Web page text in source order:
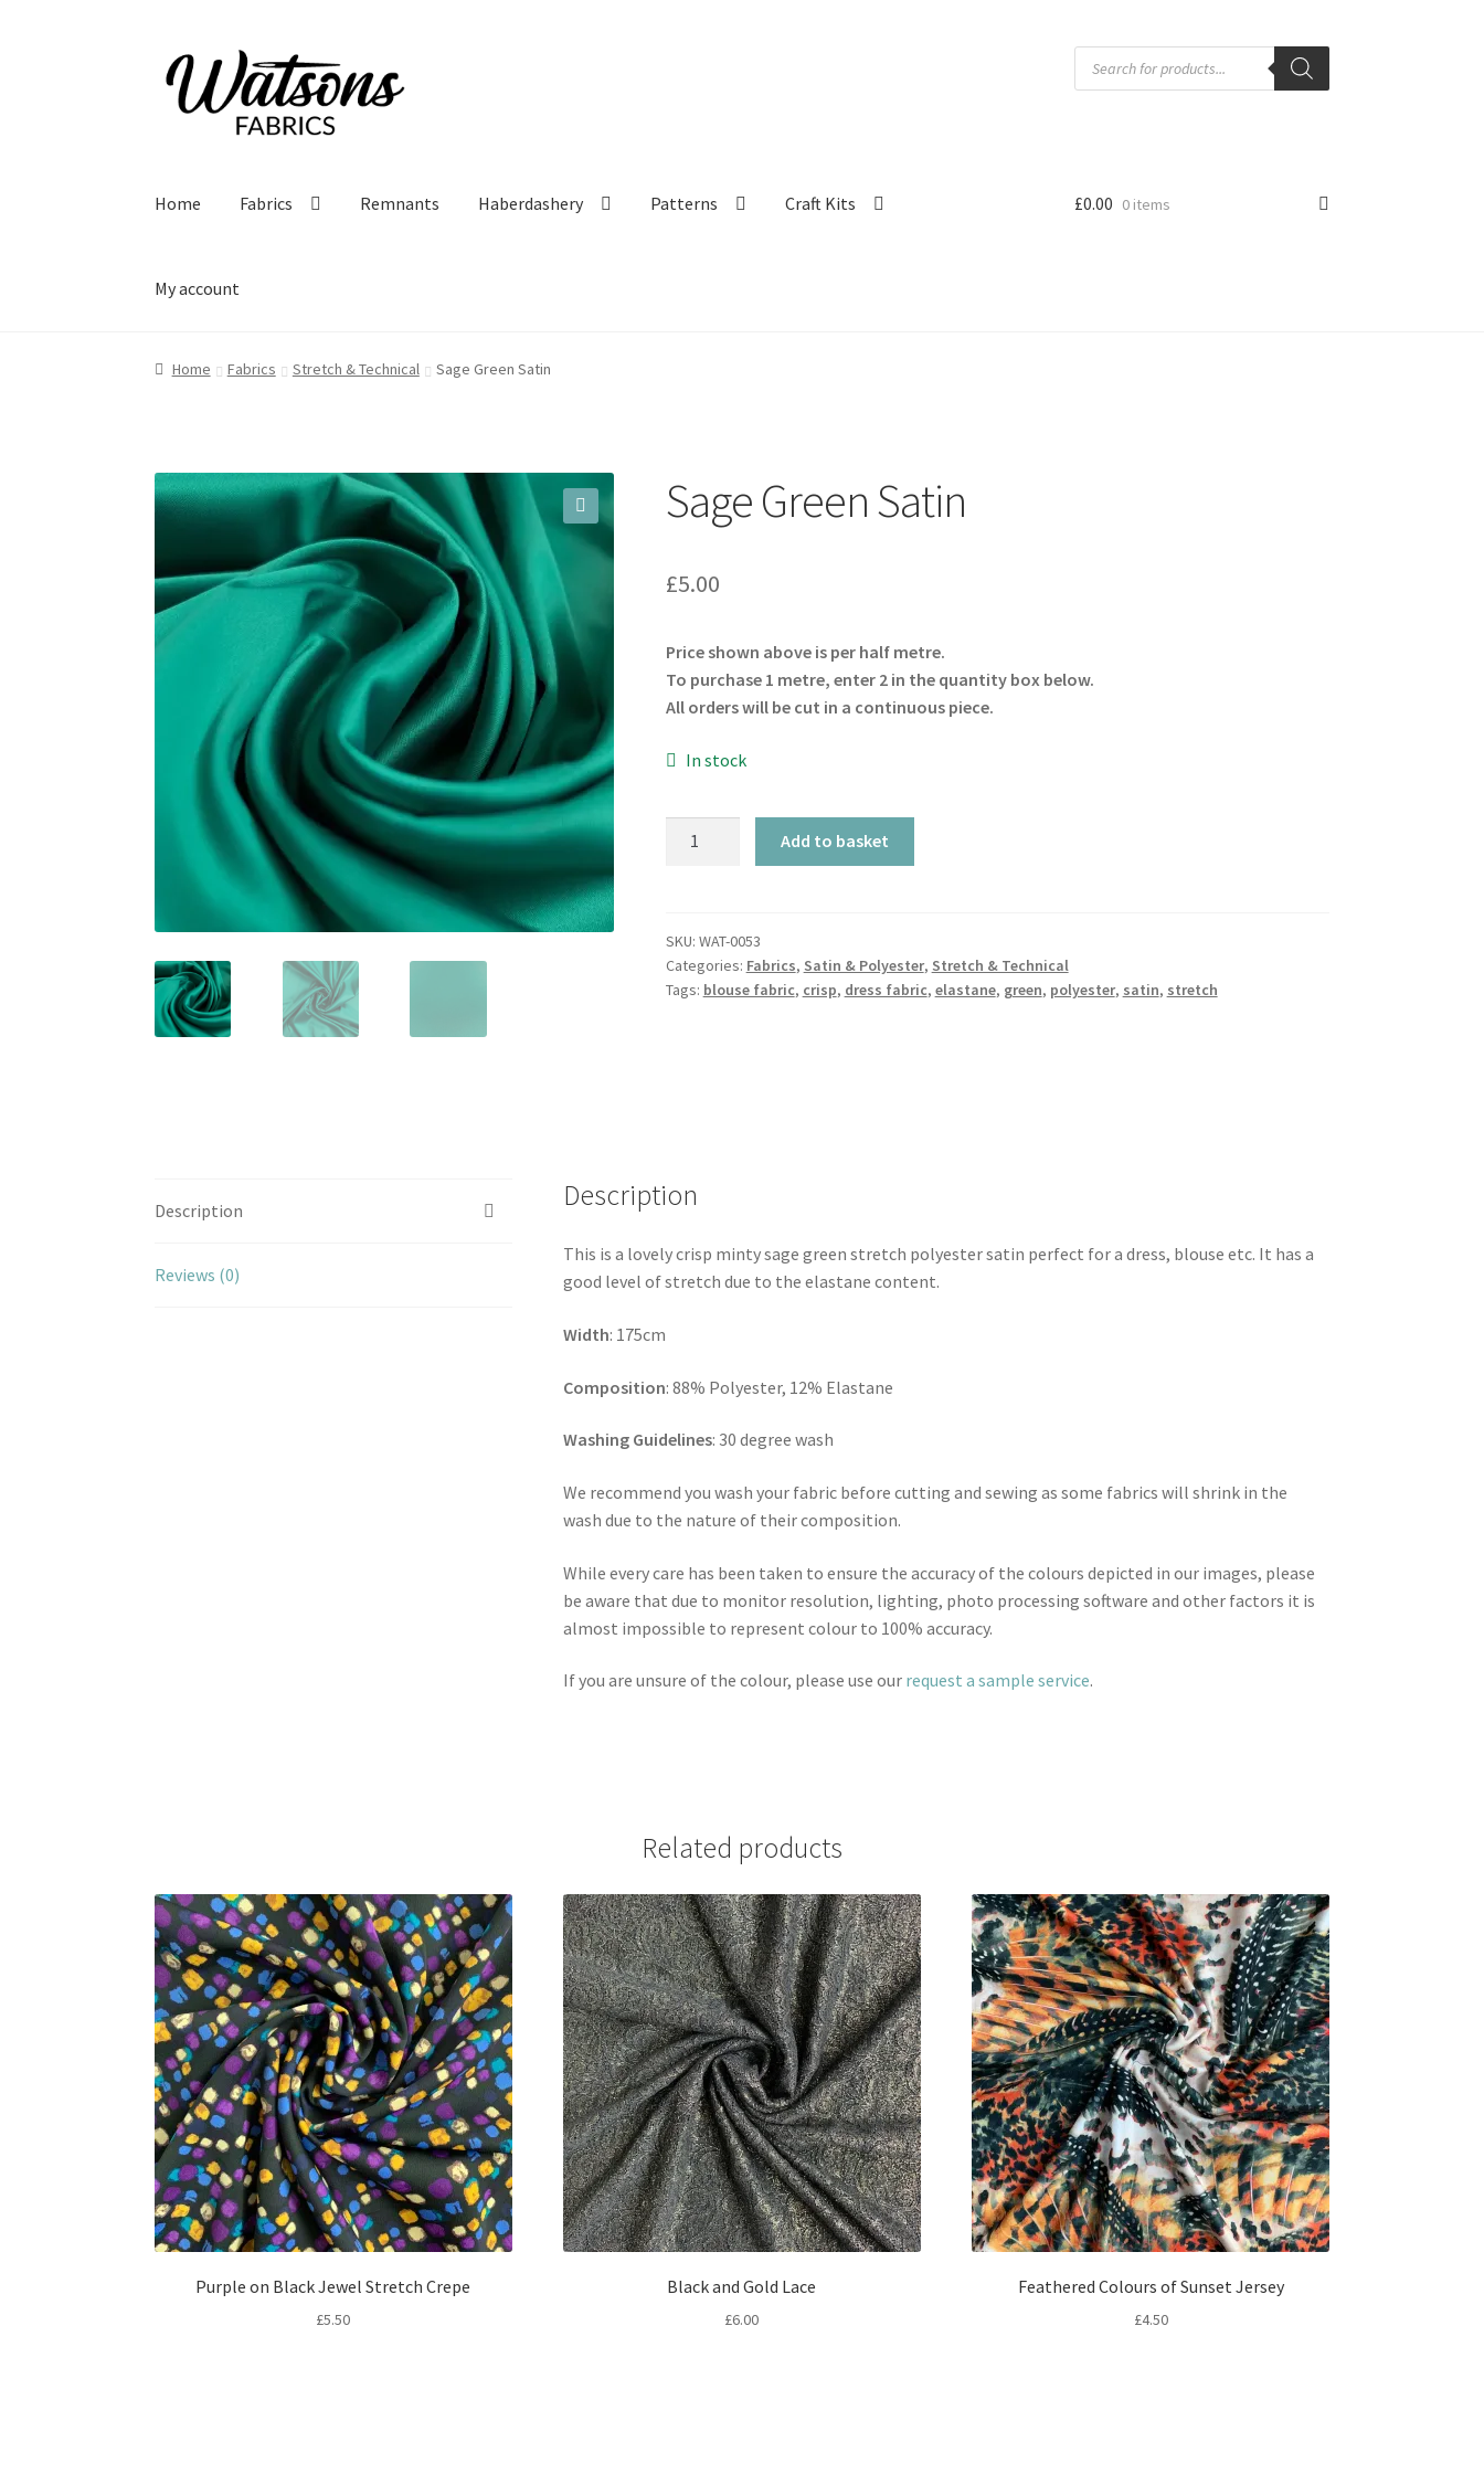
Skip
to
navigation
Skip
to
content
Products
search
Home Fabrics Remnants Haberdashery Patterns Craft Kits
My account
£0.00 0 items
Home Fabrics Stretch & Technical Sage Green Satin
🔍
Sage Green Satin
£5.00
Price shown above is per half metre.
To purchase 1 metre, enter 2 in the quantity box below.
All orders will be cut in a continuous piece.
In stock
Add to basket
SKU: WAT-0053
Categories: Fabrics, Satin & Polyester, Stretch & Technical
Tags: blouse fabric, crisp, dress fabric, elastane, green, polyester, satin, stretch
Description
Reviews (0)
Description
This is a lovely crisp minty sage green stretch polyester satin perfect for a dress, blouse etc. It has a
good level of stretch due to the elastane content.
Width: 175cm
Composition: 88% Polyester, 12% Elastane
Washing Guidelines: 30 degree wash
We recommend you wash your fabric before cutting and sewing as some fabrics will shrink in the
wash due to the nature of their composition.
While every care has been taken to ensure the accuracy of the colours depicted in our images, please
be aware that due to monitor resolution, lighting, photo processing software and other factors it is
almost impossible to represent colour to 100% accuracy.
If you are unsure of the colour, please use our request a sample service.
Related products
Purple on Black Jewel Stretch Crepe
£5.50
Black and Gold Lace
£6.00
Feathered Colours of Sunset Jersey
£4.50